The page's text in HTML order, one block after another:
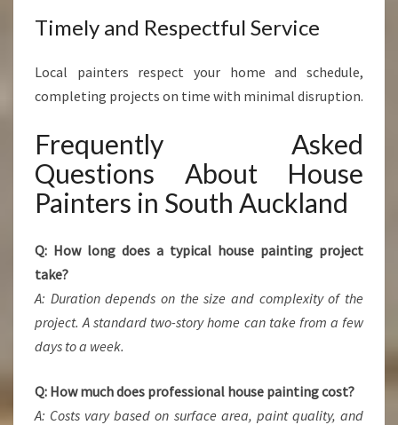
Timely and Respectful Service
Local painters respect your home and schedule,
completing projects on time with minimal disruption.
Frequently Asked
Questions About House
Painters in South Auckland
Q: How long does a typical house painting project
take?
A: Duration depends on the size and complexity of the
project. A standard two-story home can take from a few
days to a week.
Q: How much does professional house painting cost?
A: Costs vary based on surface area, paint quality, and